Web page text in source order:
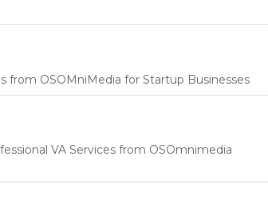
from OSOMniMedia for Startup Businesses
VA Services from OSOmnimedia